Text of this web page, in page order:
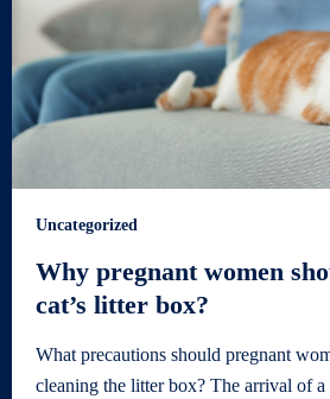
Uncategorized
Why pregnant women
cat’s litter box?
What precautions should pregnant
cleaning the litter box? The arrival of